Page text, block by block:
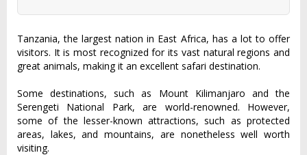
Tanzania, the largest nation in East Africa, has a lot to offer
visitors. It is most recognized for its vast natural regions and
great animals, making it an excellent safari destination.
Some destinations, such as Mount Kilimanjaro and the
Serengeti National Park, are world-renowned. However,
some of the lesser-known attractions, such as protected
areas, lakes, and mountains, are nonetheless well worth
visiting.